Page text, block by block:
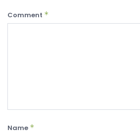
Comment *
Name *